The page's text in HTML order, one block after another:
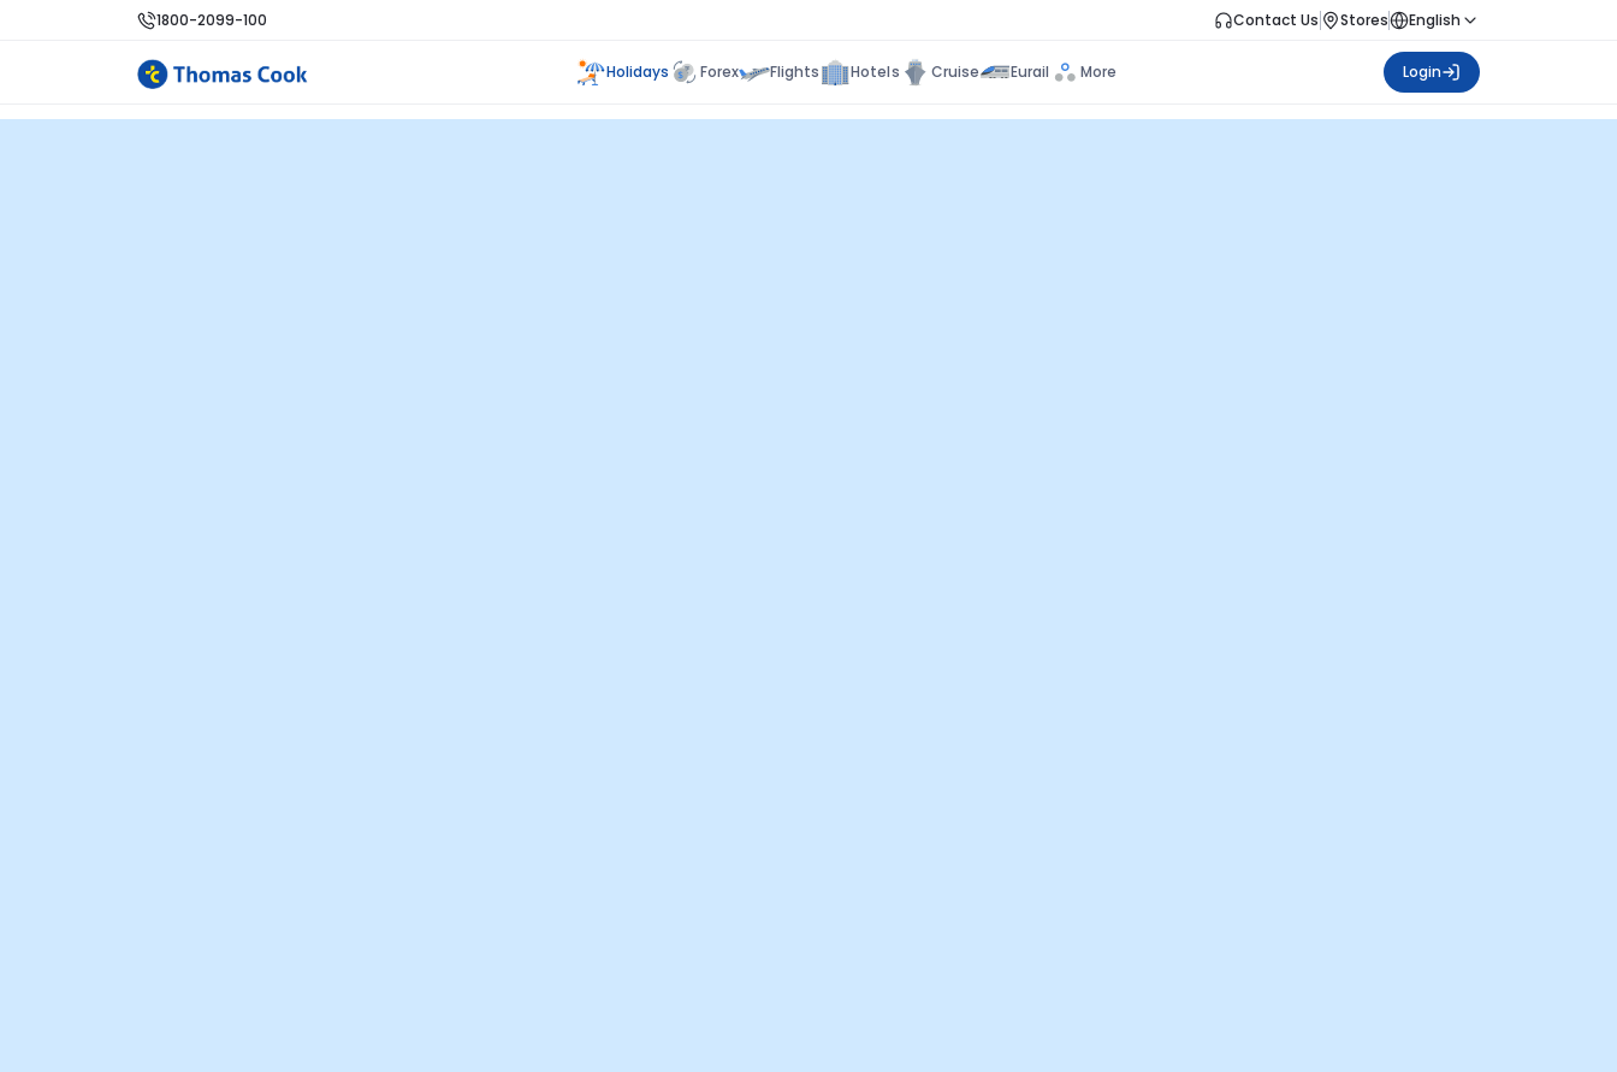
1800-2099-100 Contact Us Stores English
Holidays Forex Flights Hotels Cruise Eurail More Login